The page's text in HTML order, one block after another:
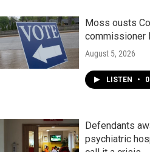
Moss ousts
commissioner
August 5, 2026
LISTEN •
Defendants
psychiatric